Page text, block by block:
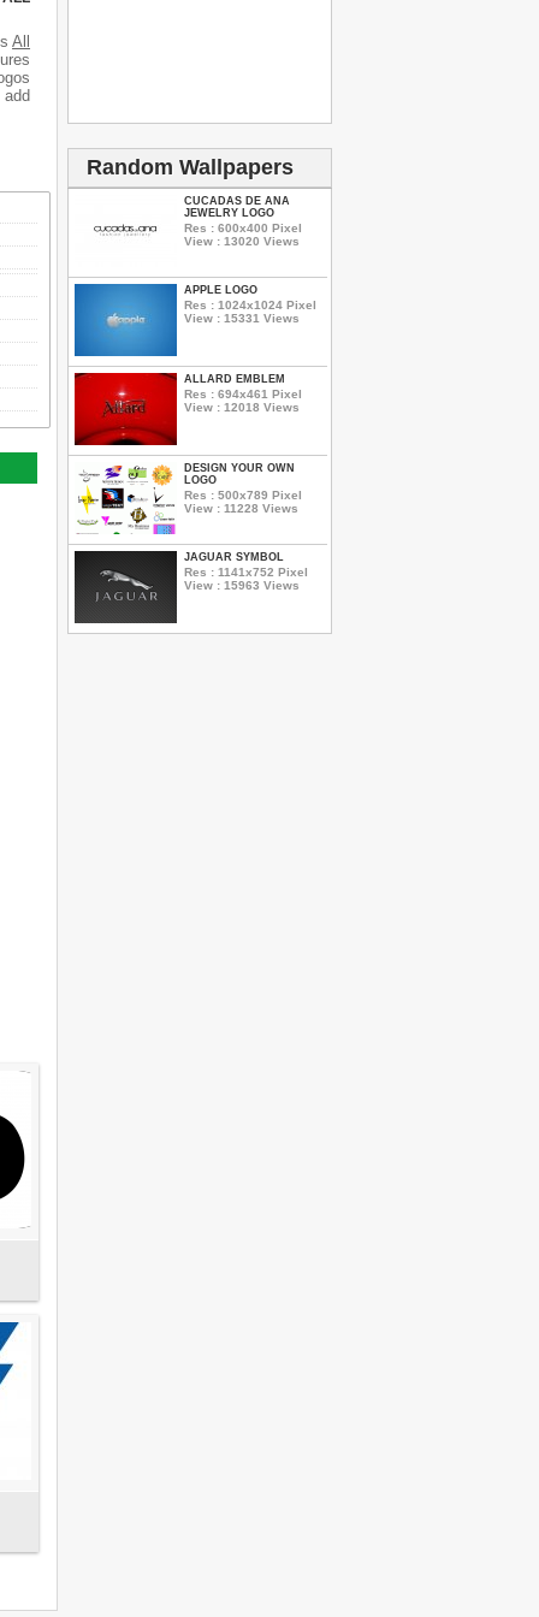
All
Random Wallpapers
CUCADAS DE ANA
JEWELRY LOGO
Res : 600x400 Pixel
View : 13020 Views
APPLE LOGO
Res : 1024x1024 Pixel
View : 15331 Views
ALLARD EMBLEM
Res : 694x461 Pixel
View : 12018 Views
DESIGN YOUR OWN
LOGO
Res : 500x789 Pixel
View : 11228 Views
JAGUAR SYMBOL
Res : 1141x752 Pixel
View : 15963 Views